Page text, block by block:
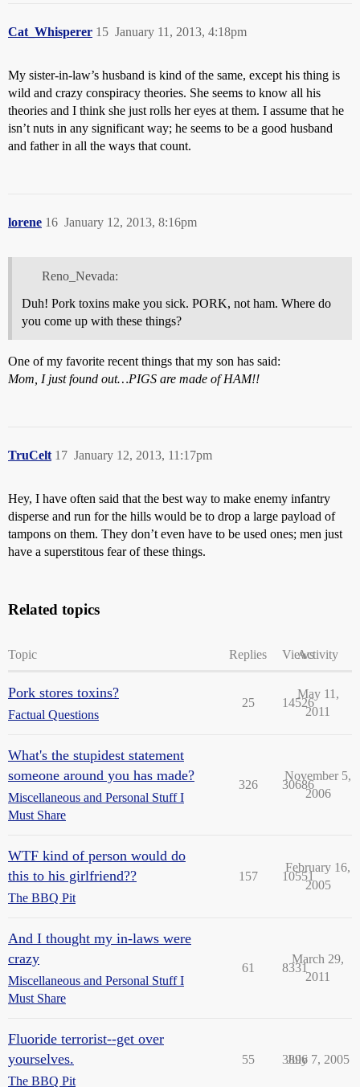
Cat_Whisperer January 11, 2013, 4:18pm
15
My sister-in-law’s husband is kind of the same, except his thing is
wild and crazy conspiracy theories. She seems to know all his
theories and I think she just rolls her eyes at them. I assume that he
isn’t nuts in any significant way; he seems to be a good husband
and father in all the ways that count.
lorene January 12, 2013, 8:16pm
16
Reno_Nevada:
Duh! Pork toxins make you sick. PORK, not ham. Where do
you come up with these things?
One of my favorite recent things that my son has said:
Mom, I just found out…PIGS are made of HAM!!
TruCelt January 12, 2013, 11:17pm
17
Hey, I have often said that the best way to make enemy infantry
disperse and run for the hills would be to drop a large payload of
tampons on them. They don’t even have to be used ones; men just
have a superstitous fear of these things.
Related topics
Topic Replies ViewsActivity
Pork stores toxins?
Factual Questions
25 14526
May 11,
2011
What's the stupidest statement
someone around you has made?
Miscellaneous and Personal Stuff I
Must Share
326 30686
November 5,
2006
WTF kind of person would do
this to his girlfriend??
The BBQ Pit
157 10551
February 16,
2005
And I thought my in-laws were
crazy
Miscellaneous and Personal Stuff I
Must Share
61 8331
March 29,
2011
Fluoride terrorist--get over
yourselves.
The BBQ Pit
55 3896
July 7, 2005